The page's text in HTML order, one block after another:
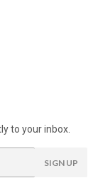
to your inbox.
SIGN UP